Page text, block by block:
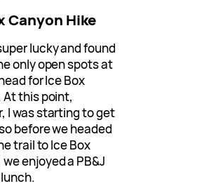
Canyon Hike
lucky and found
only open spots at
for Ice Box
At this point,
I was starting to get
before we headed
trail to Ice Box
enjoyed a PB&J